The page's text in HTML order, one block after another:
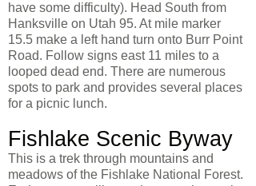
have some difficulty). Head South from
Hanksville on Utah 95. At mile marker
15.5 make a left hand turn onto Burr Point
Road. Follow signs east 11 miles to a
looped dead end. There are numerous
spots to park and provides several places
for a picnic lunch.
Fishlake Scenic Byway
This is a trek through mountains and
meadows of the Fishlake National Forest.